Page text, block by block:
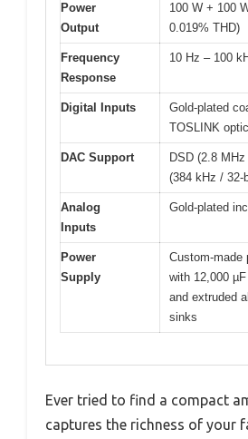
Power
Output
100 W + 100
0.019% THD)
Frequency
Response
10 Hz – 100
Digital Inputs
Gold-plated
TOSLINK
DAC Support
DSD (2.8
(384 kHz / 32-
Analog
Inputs
Gold-plated
Power
Supply
Custom-made
with 12,000
and extruded
sinks
Ever tried to find a compact
captures the richness of your